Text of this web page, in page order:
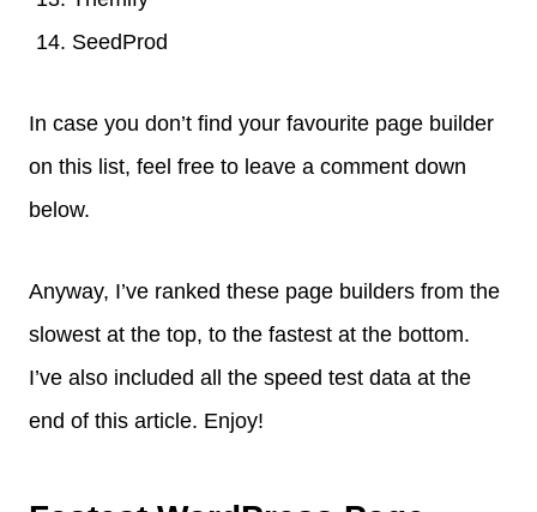
SeedProd
In case you don’t find your favourite page builder
on this list, feel free to leave a comment down
below.
Anyway, I’ve ranked these page builders from the
slowest at the top, to the fastest at the bottom.
I’ve also included all the speed test data at the
end of this article. Enjoy!